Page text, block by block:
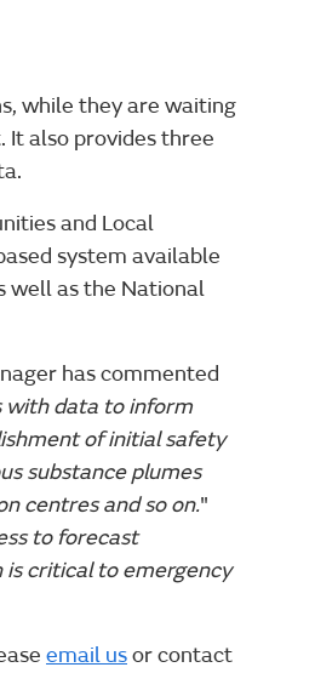
while they are waiting
It also provides three
and Local
system available
well as the National
has commented
with data to inform
of initial safety
substance plumes
centres and so on."
to forecast
critical to emergency
email usor contact